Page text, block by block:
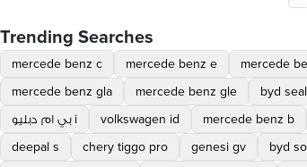
Trending Searches
mercede benz c mercede benz e mercede
mercede benz gla
mercede benz gle byd
بي ام دبليو i
volkswagen id mercede benz b
deepal s
chery tiggo pro genesi gv byd